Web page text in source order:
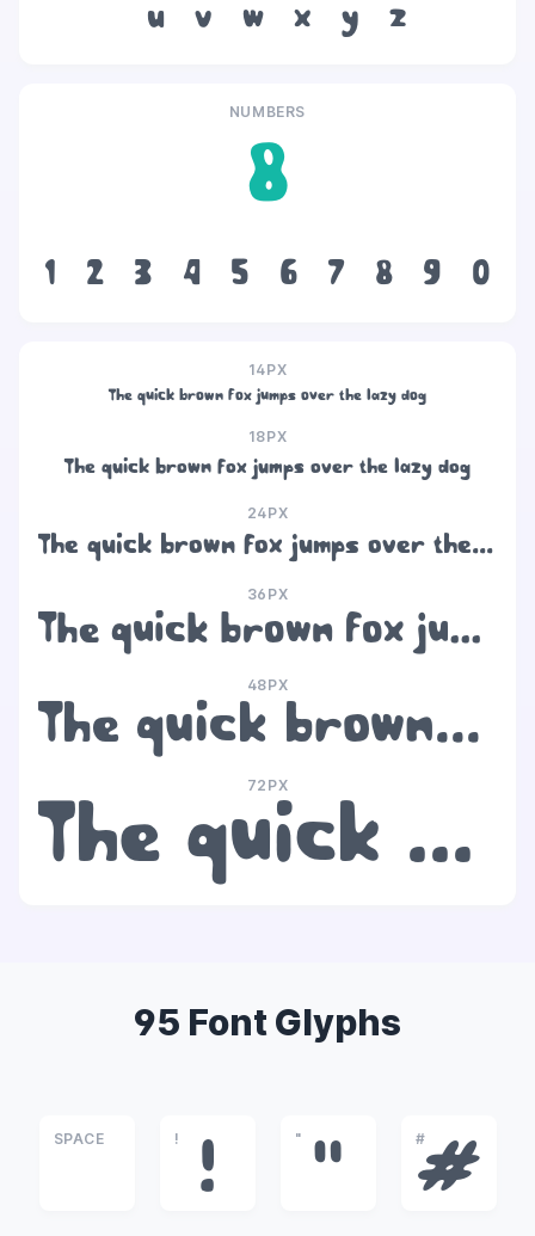
u
v w x y z
NUMBERS
8
1 2 3 4 5 6 7 8 9 0
14PX
The quick brown fox jumps over the lazy dog
18PX
The quick brown fox jumps over the lazy dog
24PX
The quick brown fox jumps over the lazy dog
36PX
The quick brown fox jumps over the lazy dog
48PX
The quick brown fox jumps over the lazy dog
72PX
The quick brown fox jumps over the lazy dog
95 Font Glyphs
SPACE !
!
"
"
#
#